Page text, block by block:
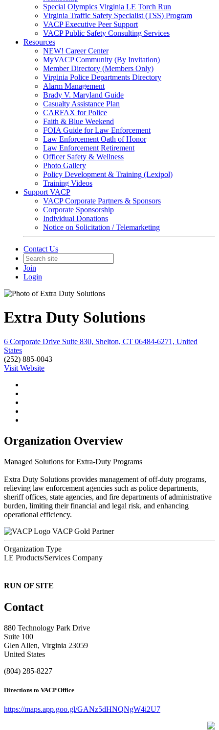
Special Olympics Virginia LE Torch Run
Virginia Traffic Safety Specialist (TSS) Program
VACP Executive Peer Support
VACP Public Safety Consulting Services
Resources
NEW! Career Center
MyVACP Community (By Invitation)
Member Directory (Members Only)
Virginia Police Departments Directory
Alarm Management
Brady V. Maryland Guide
Casualty Assistance Plan
CARFAX for Police
Faith & Blue Weekend
FOIA Guide for Law Enforcement
Law Enforcement Oath of Honor
Law Enforcement Retirement
Officer Safety & Wellness
Photo Gallery
Policy Development & Training (Lexipol)
Training Videos
Support VACP
VACP Corporate Partners & Sponsors
Corporate Sponsorship
Individual Donations
Notice on Solicitation / Telemarketing
Contact Us
Join
Login
Extra Duty Solutions
6 Corporate Drive Suite 830, Shelton, CT 06484-6271, United
States
(252) 885-0043
Visit Website
Organization Overview
Managed Solutions for Extra-Duty Programs
Extra Duty Solutions provides management of off-duty programs,
relieving law enforcement agencies such as police departments,
sheriff offices, state agencies, and fire departments of administrative
burden, limiting their financial and legal risk, and enhancing
operational efficiency.
VACP Gold Partner
Organization Type
LE Products/Services Company
RUN OF SITE
Contact
880 Technology Park Drive
Suite 100
Glen Allen, Virginia 23059
United States
(804) 285-8227
Directions to VACP Office
https://maps.app.goo.gl/GANz5dHNQNgW4i2U7